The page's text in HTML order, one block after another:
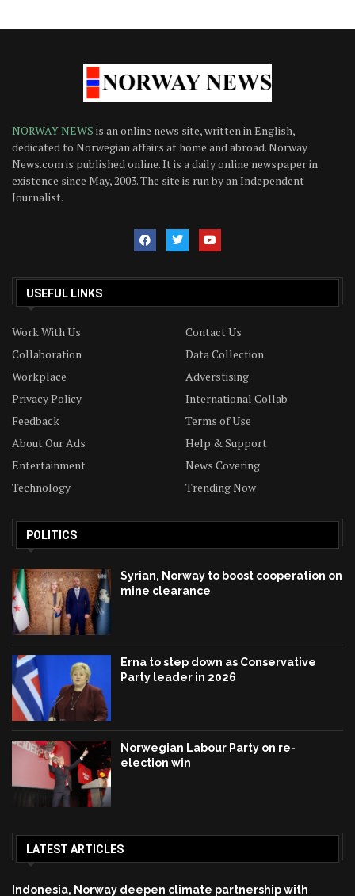
NORWAY NEWS is an online news site, written in English,
dedicated to Norwegian affairs at home and abroad. Norway
News.com is published online. It is a daily online newspaper in
existence since May, 2003. The site is run by an Independent
Journalist.
USEFUL LINKS
Work With Us
Contact Us
Collaboration
Data Collection
Workplace
Adverstising
Privacy Policy
International Collab
Feedback
Terms of Use
About Our Ads
Help & Support
Entertainment
News Covering
Technology
Trending Now
POLITICS
Syrian, Norway to boost cooperation on
mine clearance
Erna to step down as Conservative
Party leader in 2026
Norwegian Labour Party on re-
election win
LATEST ARTICLES
Indonesia, Norway deepen climate partnership with